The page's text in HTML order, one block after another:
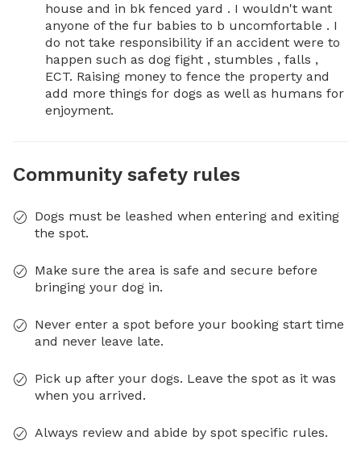
house and in bk fenced yard . I wouldn't want
anyone of the fur babies to b uncomfortable . I
do not take responsibility if an accident were to
happen such as dog fight , stumbles , falls ,
ECT. Raising money to fence the property and
add more things for dogs as well as humans for
enjoyment.
Community safety rules
Dogs must be leashed when entering and exiting
the spot.
Make sure the area is safe and secure before
bringing your dog in.
Never enter a spot before your booking start time
and never leave late.
Pick up after your dogs. Leave the spot as it was
when you arrived.
Always review and abide by spot specific rules.